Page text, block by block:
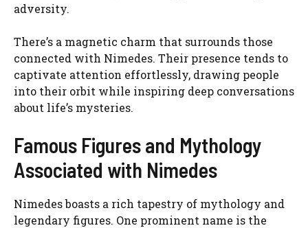
adversity.
There’s a magnetic charm that surrounds those
connected with Nimedes. Their presence tends to
captivate attention effortlessly, drawing people
into their orbit while inspiring deep conversations
about life’s mysteries.
Famous Figures and Mythology
Associated with Nimedes
Nimedes boasts a rich tapestry of mythology and
legendary figures. One prominent name is the